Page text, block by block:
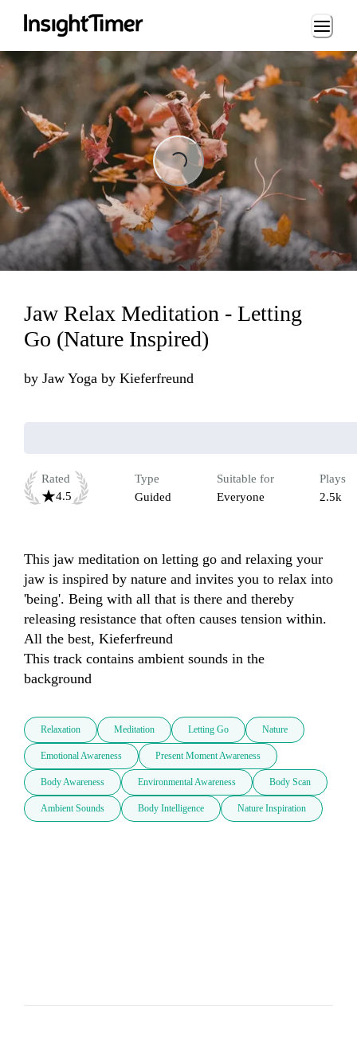
Loading...
Loading...
Jaw Relax Meditation - Letting
Go (Nature Inspired)
by Jaw Yoga by Kieferfreund
Rated
4.5
Type
Guided
Suitable for
Everyone
Plays
2.5k
This jaw meditation on letting go and relaxing your
jaw is inspired by nature and invites you to relax into
'being'. Being with all that is there and thereby
releasing resistance that often causes tension within.
All the best, Kieferfreund
This track contains ambient sounds in the
background
Relaxation Meditation Letting Go Nature
Emotional Awareness Present Moment Awareness
Body Awareness Environmental Awareness Body Scan
Ambient Sounds Body Intelligence Nature Inspiration